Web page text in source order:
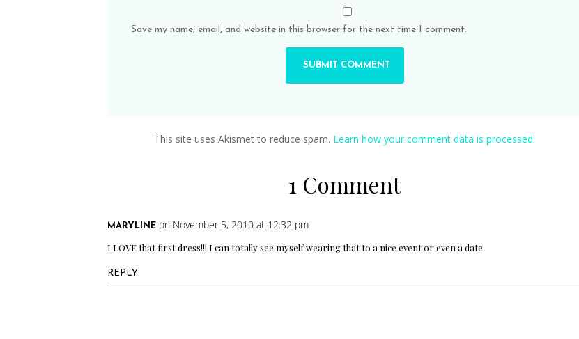
1 Comment
MARYLINE on November 5, 2010 at 12:32 pm
I LOVE that first dress!!! I can totally see myself wearing that to a nice event or even a date
REPLY
Save my name, email, and website in this browser for the next time I comment.
This site uses Akismet to reduce spam. Learn how your comment data is processed.